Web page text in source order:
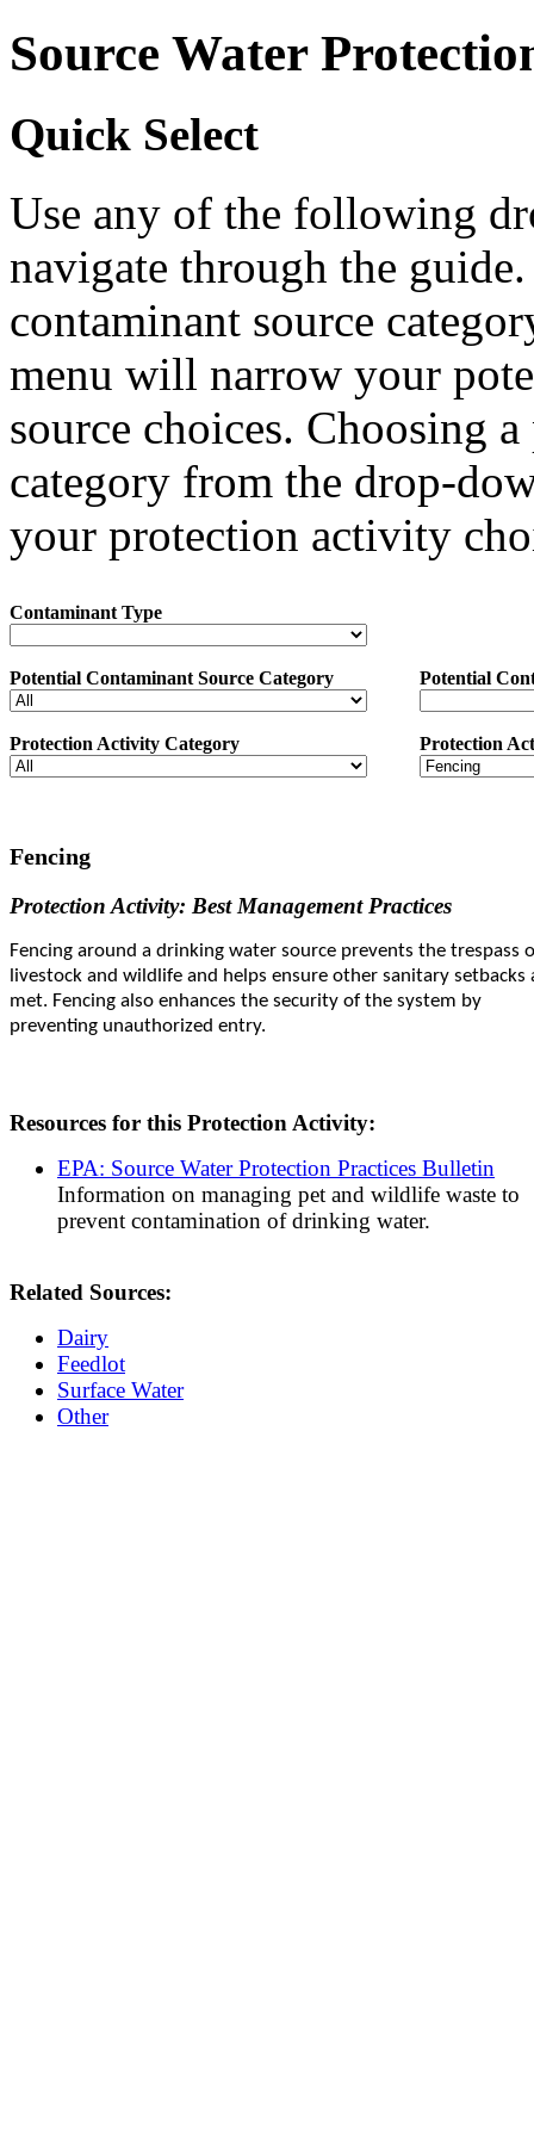
Source Water
Quick Select
Use any of the following
navigate through the
contaminant source
menu will narrow your
source choices. Choosing
category from the drop-
your protection activity
Contaminant Type
Potential Contaminant Source Category Potential
Protection Activity Category Protection
Fencing
Protection Activity: Best Management Practices
Fencing around a drinking water source prevents the trespass
livestock and wildlife and helps ensure other sanitary setbacks
met. Fencing also enhances the security of the system by
preventing unauthorized entry.
Resources for this Protection Activity:
EPA: Source Water Protection Practices Bulletin
Information on managing pet and wildlife waste to
prevent contamination of drinking water.
Related Sources:
Dairy
Feedlot
Surface Water
Other